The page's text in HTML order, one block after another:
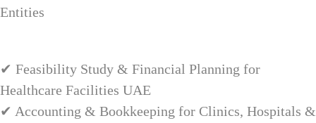
Entities
✔ Feasibility Study & Financial Planning for
Healthcare Facilities UAE
✔ Accounting & Bookkeeping for Clinics, Hospitals &